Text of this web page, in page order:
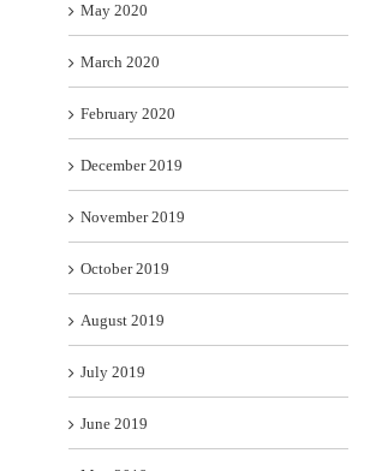
May 2020
March 2020
February 2020
December 2019
November 2019
October 2019
August 2019
July 2019
June 2019